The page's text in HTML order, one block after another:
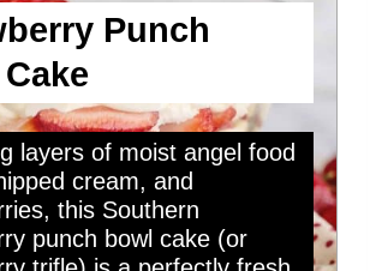
Punch
layers of moist angel food
cream, and
this Southern
punch bowl cake (or